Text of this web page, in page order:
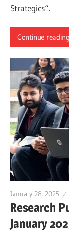
Strategies“.
Continue reading
January 28, 2025
Research
January